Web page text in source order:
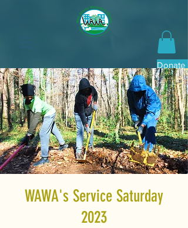
Donate
WAWA's Service Saturday
2023